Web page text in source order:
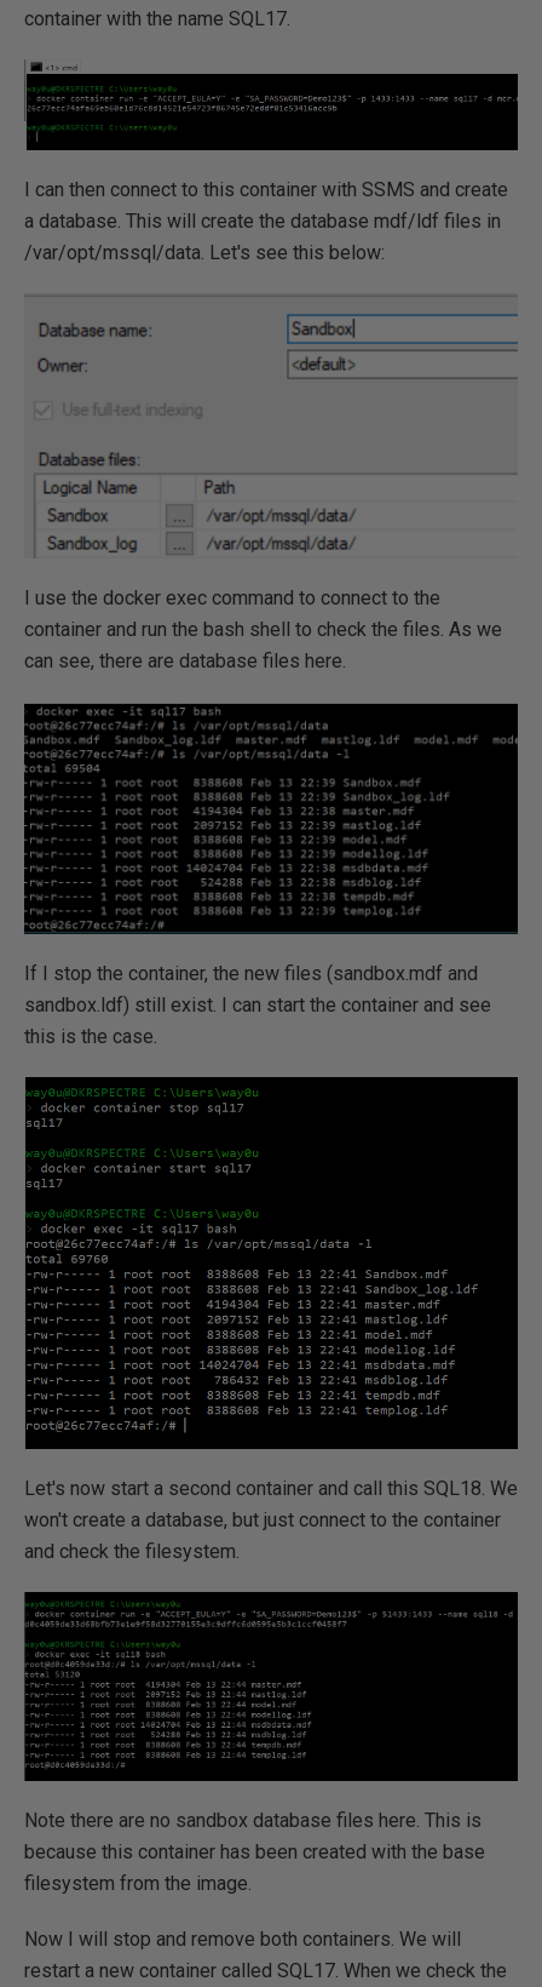
container with the name SQL17.
I can then connect to this container with SSMS and create
a database. This will create the database mdf/ldf files in
/var/opt/mssql/data. Let's see this below:
I use the docker exec command to connect to the
container and run the bash shell to check the files. As we
can see, there are database files here.
If I stop the container, the new files (sandbox.mdf and
sandbox.ldf) still exist. I can start the container and see
this is the case.
Let's now start a second container and call this SQL18. We
won't create a database, but just connect to the container
and check the filesystem.
Note there are no sandbox database files here. This is
because this container has been created with the base
filesystem from the image.
Now I will stop and remove both containers. We will
restart a new container called SQL17. When we check the